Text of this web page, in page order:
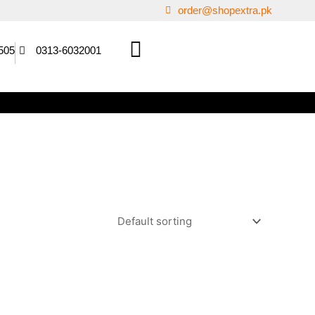
order@shopextra.pk
0313-6032001